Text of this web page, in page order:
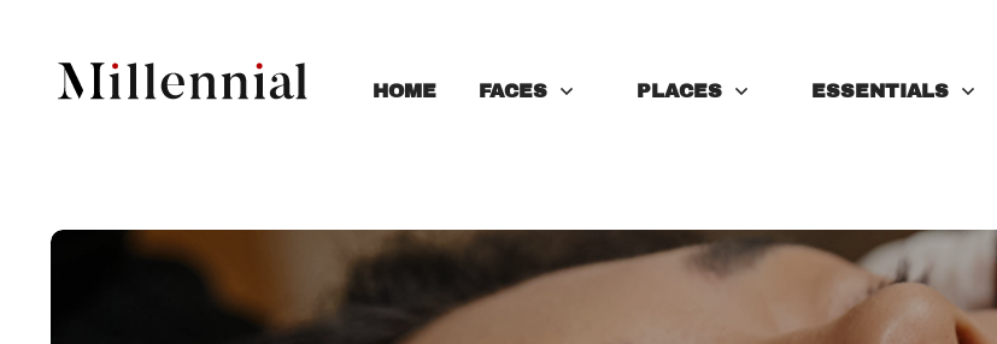
HOME FACES PLACES ESSENTIALS